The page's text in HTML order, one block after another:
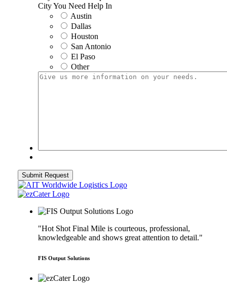
City You Need Help In
Austin
Dallas
Houston
San Antonio
El Paso
Other
Give
Submit Request
"Hot Shot Final Mile is courteous, professional,
knowledgeable and shows great attention to detail."
FIS Output Solutions